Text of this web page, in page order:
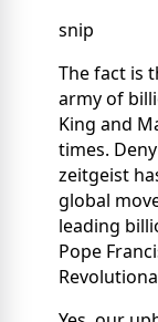
snip
The fact is
army of
King and
times.
zeitgeist
global
leading
Pope